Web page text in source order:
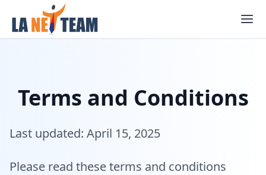
content
Terms and Conditions
Last updated: April 15, 2025
Please read these terms and conditions